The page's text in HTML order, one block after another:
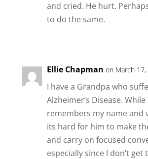
and cried. He hurt.
to do the same.
Ellie Chapman on March
I have a Grandpa who
Alzheimer’s Disease.
remembers my name and
its hard for him to make
and carry on focused
especially since I don’t get